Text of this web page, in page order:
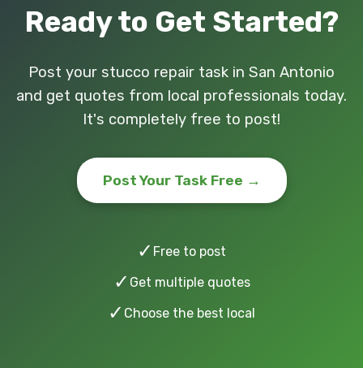
Ready to Get Started?
Post your stucco repair task in San Antonio
and get quotes from local professionals today.
It's completely free to post!
Post Your Task Free →
✓ Free to post
✓ Get multiple quotes
✓ Choose the best local